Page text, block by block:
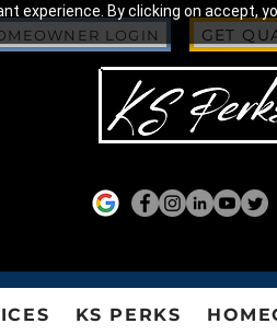
experience. By clicking on accept,
LOGIN GET
KS PERKS